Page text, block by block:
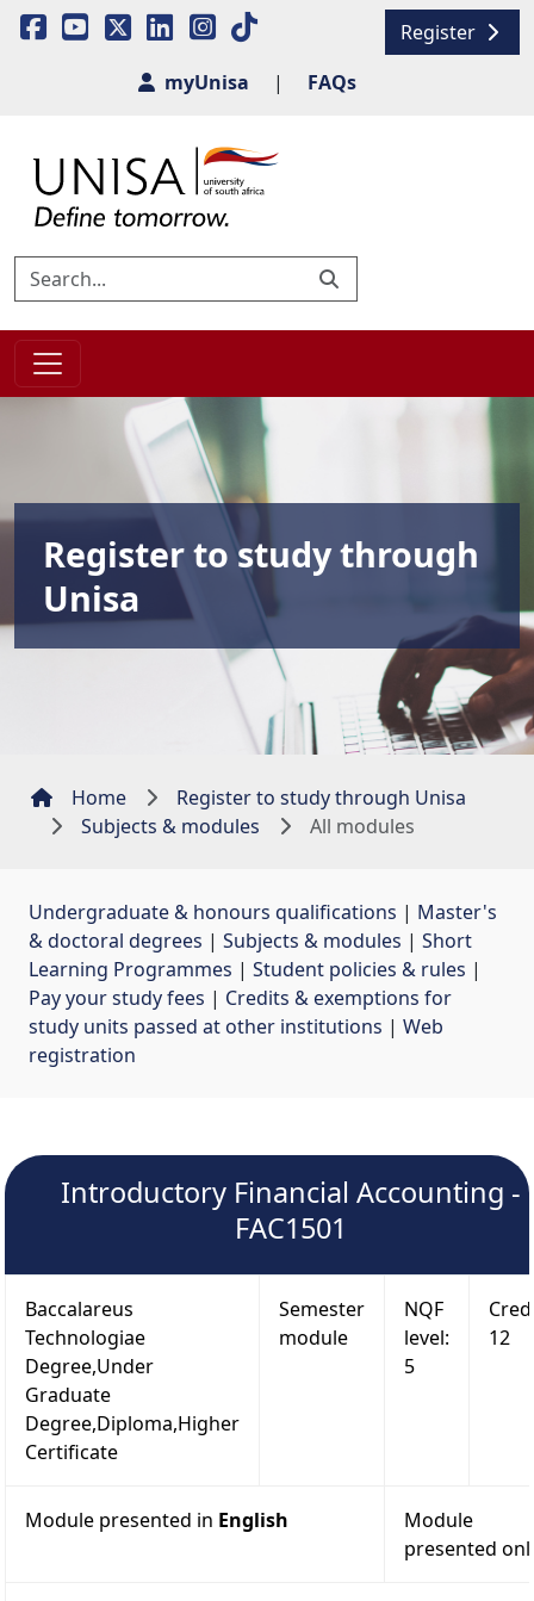
Register
myUnisa
| FAQs
Register to study through
Unisa
Home
Register to study through Unisa
Subjects & modules
All modules
Undergraduate & honours qualifications | Master's
& doctoral degrees | Subjects & modules | Short
Learning Programmes | Student policies & rules |
Pay your study fees | Credits & exemptions for
study units passed at other institutions | Web
registration
Introductory Financial Accounting -
FAC1501
Baccalareus
Technologiae
Degree,Under
Graduate
Degree,Diploma,Higher
Certificate
Semester
module
NQF
level:
5
12
Module presented in English
Module
presented